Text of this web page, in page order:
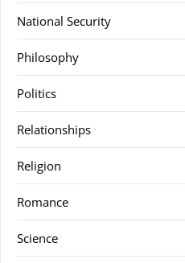
National Security
Philosophy
Politics
Relationships
Religion
Romance
Science